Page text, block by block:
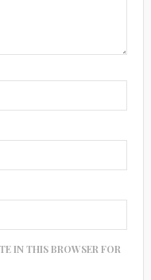
IN THIS BROWSER FOR